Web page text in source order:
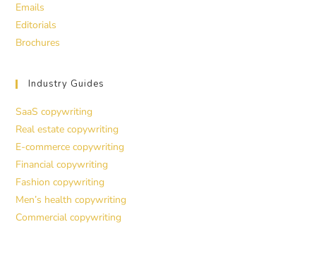
Emails
Editorials
Brochures
Industry Guides
SaaS copywriting
Real estate copywriting
E-commerce copywriting
Financial copywriting
Fashion copywriting
Men’s health copywriting
Commercial copywriting